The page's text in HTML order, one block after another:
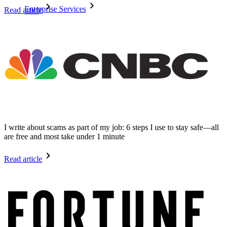
Enterprise Services
Read article
I write about scams as part of my job: 6 steps I use to stay safe—all
are free and most take under 1 minute
Read article